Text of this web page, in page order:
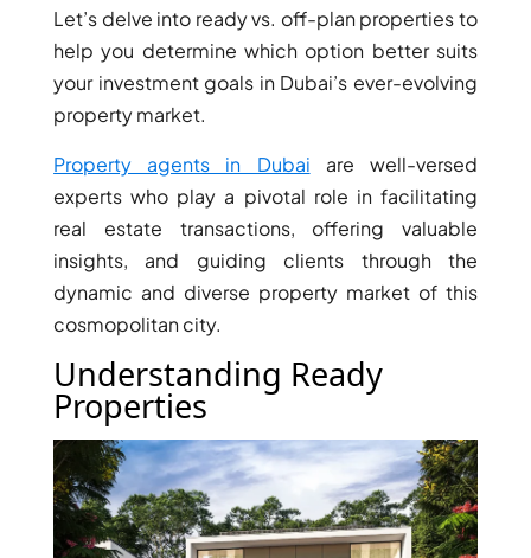
DAMAC ISLANDS
Let’s delve into ready vs. off-plan properties to
help you determine which option better suits
your investment goals in Dubai’s ever-evolving
property market.
Property agents in Dubai are well-versed
experts who play a pivotal role in facilitating
real estate transactions, offering valuable
insights, and guiding clients through the
dynamic and diverse property market of this
cosmopolitan city.
Understanding Ready
Properties